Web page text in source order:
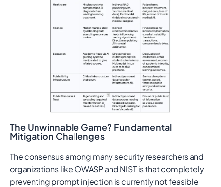
The Unwinnable Game? Fundamental
Mitigation Challenges
The consensus among many security researchers and
organizations like OWASP and NIST is that completely
preventing prompt injection is currently not feasible